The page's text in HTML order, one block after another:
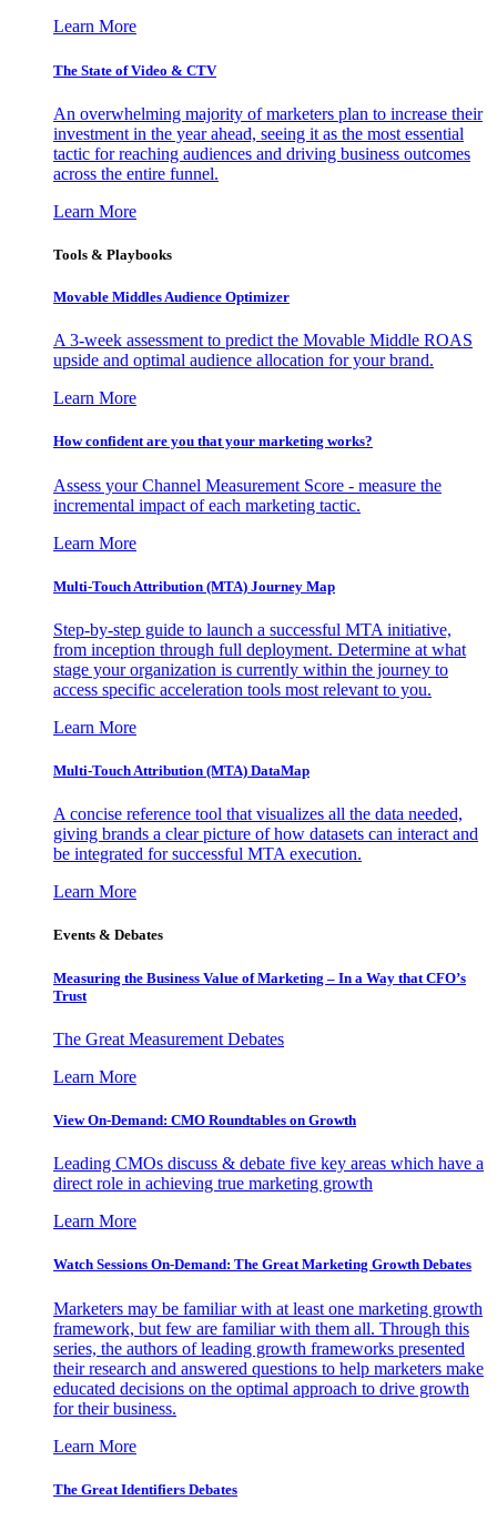
Learn More
The State of Video & CTV
An overwhelming majority of marketers plan to increase their
investment in the year ahead, seeing it as the most essential
tactic for reaching audiences and driving business outcomes
across the entire funnel.
Learn More
Tools & Playbooks
Movable Middles Audience Optimizer
A 3-week assessment to predict the Movable Middle ROAS
upside and optimal audience allocation for your brand.
Learn More
How confident are you that your marketing works?
Assess your Channel Measurement Score - measure the
incremental impact of each marketing tactic.
Learn More
Multi-Touch Attribution (MTA) Journey Map
Step-by-step guide to launch a successful MTA initiative,
from inception through full deployment. Determine at what
stage your organization is currently within the journey to
access specific acceleration tools most relevant to you.
Learn More
Multi-Touch Attribution (MTA) DataMap
A concise reference tool that visualizes all the data needed,
giving brands a clear picture of how datasets can interact and
be integrated for successful MTA execution.
Learn More
Events & Debates
Measuring the Business Value of Marketing – In a Way that CFO’s
Trust
The Great Measurement Debates
Learn More
View On-Demand: CMO Roundtables on Growth
Leading CMOs discuss & debate five key areas which have a
direct role in achieving true marketing growth
Learn More
Watch Sessions On-Demand: The Great Marketing Growth Debates
Marketers may be familiar with at least one marketing growth
framework, but few are familiar with them all. Through this
series, the authors of leading growth frameworks presented
their research and answered questions to help marketers make
educated decisions on the optimal approach to drive growth
for their business.
Learn More
The Great Identifiers Debates